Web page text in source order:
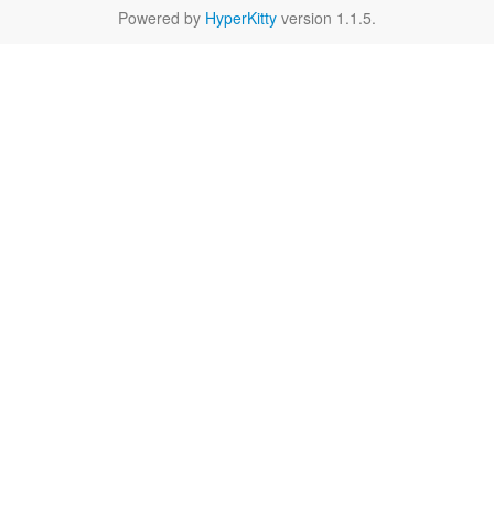
Powered by HyperKitty version 1.1.5.